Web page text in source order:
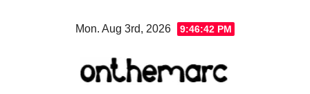
Mon. Aug 3rd, 2026 9:46:43 PM